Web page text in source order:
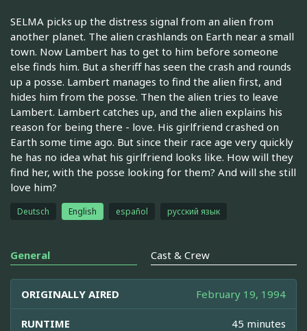
SELMA picks up the distress signal from an alien from
another planet. The alien crashlands on Earth near a small
town. Now Lambert has to get to him before someone
else finds him. But a sheriff has seen the crash and rounds
up a posse. Lambert manages to find the alien first, and
hides him from the posse. Then the alien tries to leave
Lambert. Lambert catches up, and the alien explains his
reason for being there - love. His girlfriend crashed on
Earth some time ago. But since their race age very quickly
he has no idea what his girlfriend looks like. How will they
find her, with the posse looking for them? And will she still
love him?
Deutsch English español русский язык
General Cast & Crew
ORIGINALLY AIRED February 19, 1994
RUNTIME 45 minutes